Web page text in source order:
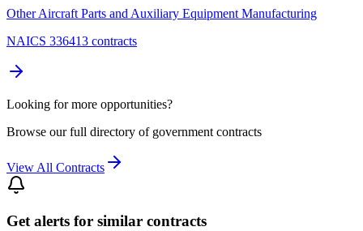
Other Aircraft Parts and Auxiliary Equipment Manufacturing
NAICS 336413 contracts
Looking for more opportunities?
Browse our full directory of government contracts
View All Contracts
Get alerts for similar contracts